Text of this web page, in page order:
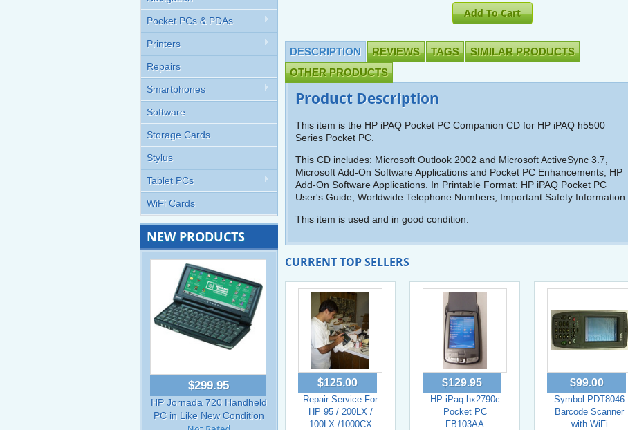
Pocket PCs & PDAs
Printers
Repairs
Smartphones
Software
Storage Cards
Stylus
Tablet PCs
WiFi Cards
NEW PRODUCTS
$299.95
HP Jornada 720 Handheld
PC in Like New Condition
DESCRIPTION REVIEWS TAGS
SIMILAR PRODUCTS
OTHER PRODUCTS
Product Description
This item is the HP iPAQ Pocket PC Companion CD for HP iPAQ h5500
Series Pocket PC.
This CD includes: Microsoft Outlook 2002 and Microsoft ActiveSync 3.7,
Microsoft Add-On Software Applications and Pocket PC Enhancements, HP
Add-On Software Applications. In Printable Format: HP iPAQ Pocket PC
User's Guide, Worldwide Telephone Numbers, Important Safety Information.
This item is used and in good condition.
CURRENT TOP SELLERS
$125.00
Repair Service For
HP 95 / 200LX /
100LX /1000CX
$129.95
HP iPaq hx2790c
Pocket PC
FB103AA
$99.00
Symbol PDT8046
Barcode Scanner
with WiFi